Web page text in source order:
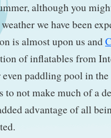
although you
we have been
is almost upon us and
of inflatables from
paddling pool in
to not make much of a
advantage of all